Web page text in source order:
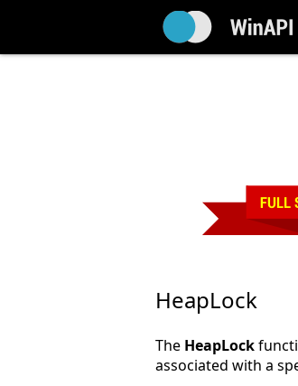
HeapLock
The HeapLock
associated with a